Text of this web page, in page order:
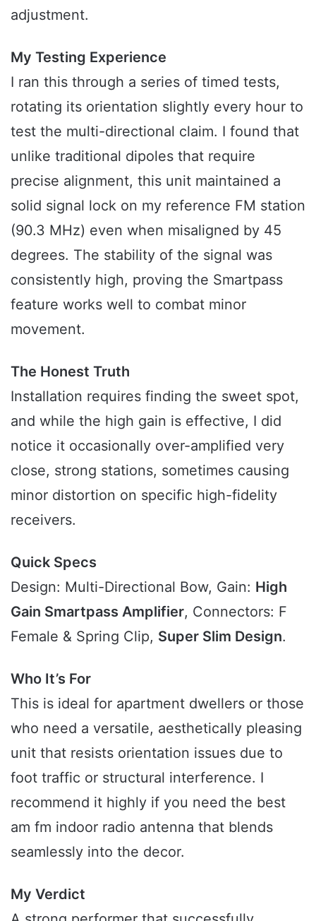
adjustment.
My Testing Experience
I ran this through a series of timed tests,
rotating its orientation slightly every hour to
test the multi-directional claim. I found that
unlike traditional dipoles that require
precise alignment, this unit maintained a
solid signal lock on my reference FM station
(90.3 MHz) even when misaligned by 45
degrees. The stability of the signal was
consistently high, proving the Smartpass
feature works well to combat minor
movement.
The Honest Truth
Installation requires finding the sweet spot,
and while the high gain is effective, I did
notice it occasionally over-amplified very
close, strong stations, sometimes causing
minor distortion on specific high-fidelity
receivers.
Quick Specs
Design: Multi-Directional Bow, Gain: High
Gain Smartpass Amplifier, Connectors: F
Female & Spring Clip, Super Slim Design.
Who It’s For
This is ideal for apartment dwellers or those
who need a versatile, aesthetically pleasing
unit that resists orientation issues due to
foot traffic or structural interference. I
recommend it highly if you need the best
am fm indoor radio antenna that blends
seamlessly into the decor.
My Verdict